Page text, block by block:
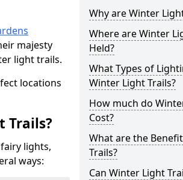
majesty
light trails.
locations
Trails?
lights,
ways:
Why are Winter
Where are Winter
Held?
What Types of
Winter Light Trails?
How much do
Cost?
What are the
Trails?
Can Winter Light